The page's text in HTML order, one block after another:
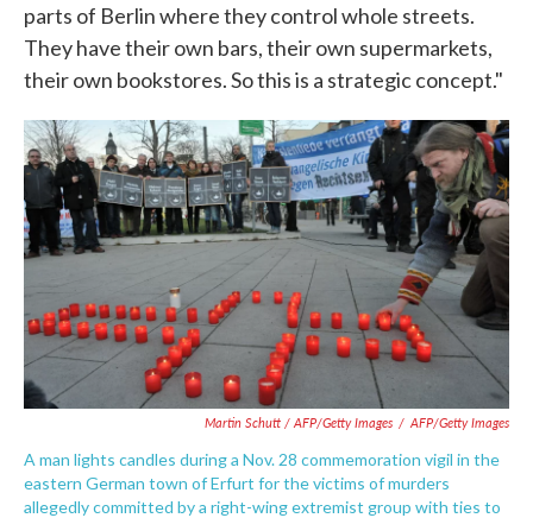
parts of Berlin where they control whole streets.
They have their own bars, their own supermarkets,
their own bookstores. So this is a strategic concept."
Martin Schutt / AFP/Getty Images / AFP/Getty Images
A man lights candles during a Nov. 28 commemoration vigil in the
eastern German town of Erfurt for the victims of murders
allegedly committed by a right-wing extremist group with ties to